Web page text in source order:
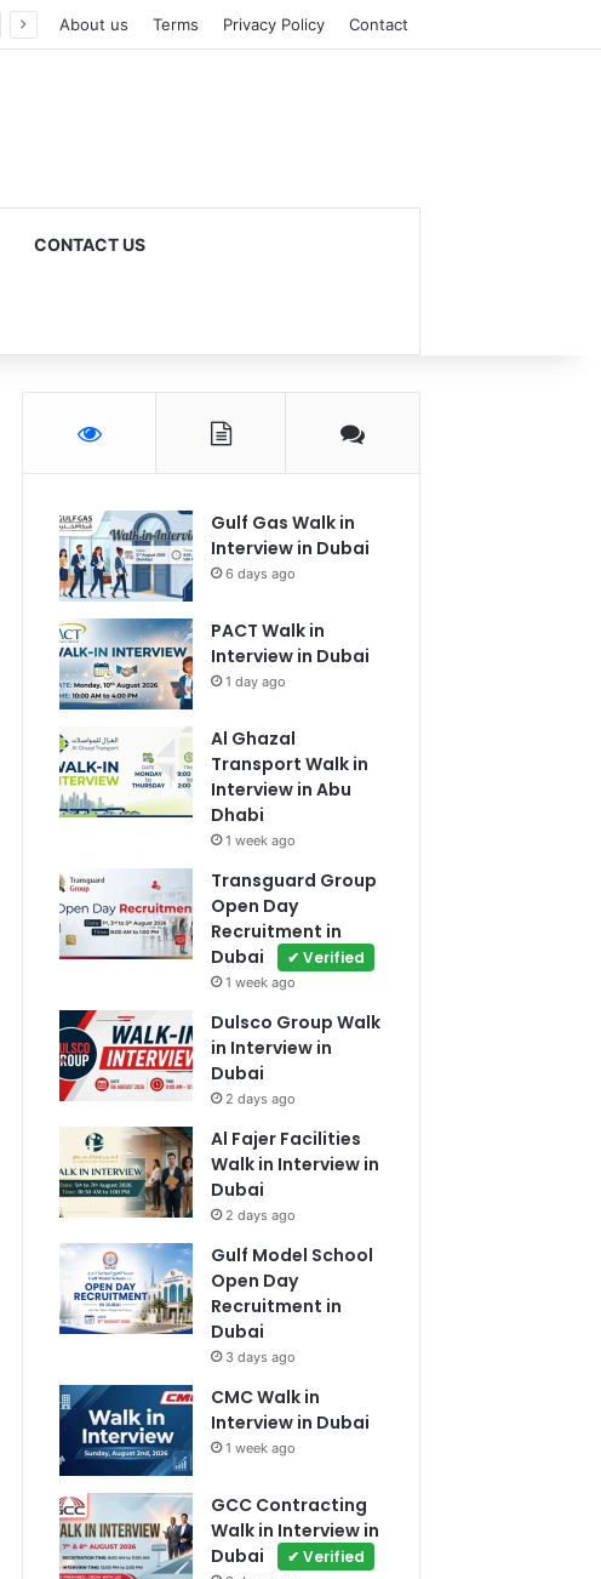
About us Terms Privacy Policy Contact
CONTACT US
Gulf Gas Walk in
Interview in Dubai
6 days ago
PACT Walk in
Interview in Dubai
1 day ago
Al Ghazal
Transport Walk in
Interview in Abu
Dhabi
1 week ago
Transguard Group
Open Day
Recruitment in
Dubai
✔ Verified
1 week ago
Dulsco Group Walk
in Interview in
Dubai
2 days ago
Al Fajer Facilities
Walk in Interview in
Dubai
2 days ago
Gulf Model School
Open Day
Recruitment in
Dubai
3 days ago
CMC Walk in
Interview in Dubai
1 week ago
GCC Contracting
Walk in Interview in
Dubai
✔ Verified